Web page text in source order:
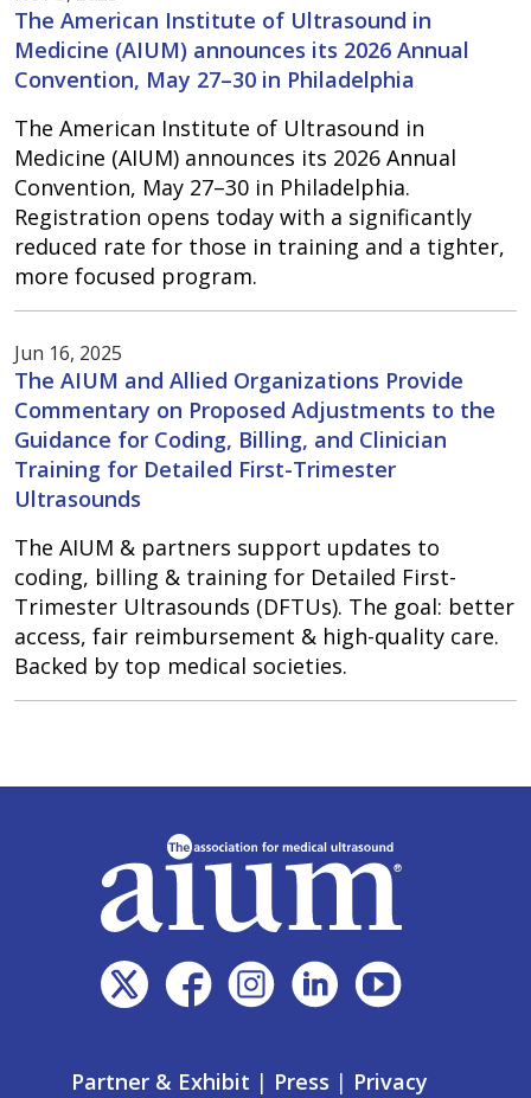
The American Institute of Ultrasound in
Medicine (AIUM) announces its 2026 Annual
Convention, May 27–30 in Philadelphia
The American Institute of Ultrasound in
Medicine (AIUM) announces its 2026 Annual
Convention, May 27–30 in Philadelphia.
Registration opens today with a significantly
reduced rate for those in training and a tighter,
more focused program.
Jun 16, 2025
The AIUM and Allied Organizations Provide
Commentary on Proposed Adjustments to the
Guidance for Coding, Billing, and Clinician
Training for Detailed First-Trimester
Ultrasounds
The AIUM & partners support updates to
coding, billing & training for Detailed First-
Trimester Ultrasounds (DFTUs). The goal: better
access, fair reimbursement & high-quality care.
Backed by top medical societies.
Partner & Exhibit | Press | Privacy